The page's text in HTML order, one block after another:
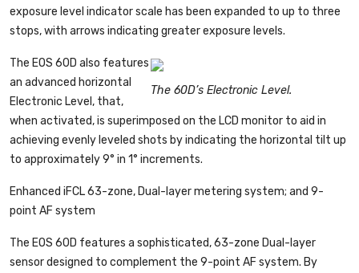
exposure level indicator scale has been expanded to up to three
stops, with arrows indicating greater exposure levels.
The 60D’s Electronic Level.
The EOS 60D also features
an advanced horizontal
Electronic Level, that,
when activated, is superimposed on the LCD monitor to aid in
achieving evenly leveled shots by indicating the horizontal tilt up
to approximately 9° in 1° increments.
Enhanced iFCL 63-zone, Dual-layer metering system; and 9-
point AF system
The EOS 60D features a sophisticated, 63-zone Dual-layer
sensor designed to complement the 9-point AF system. By